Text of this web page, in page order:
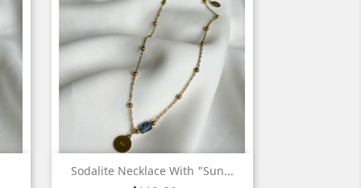
Sodalite Necklace With "Sun...
Quick view